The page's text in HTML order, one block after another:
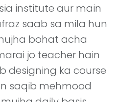
institute aur main
saab sa mila hun
bohat acha
jo teacher hain
designing ka course
saqib mehmood